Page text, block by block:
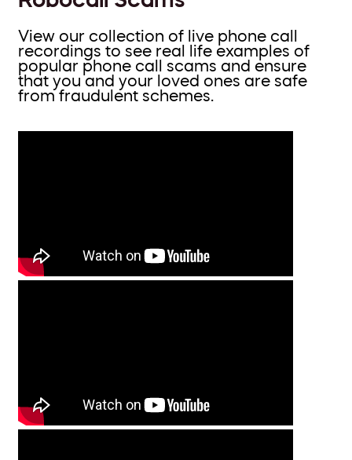
View our collection of live phone call
recordings to see real life examples of
popular phone call scams and ensure
that you and your loved ones are safe
from fraudulent schemes.